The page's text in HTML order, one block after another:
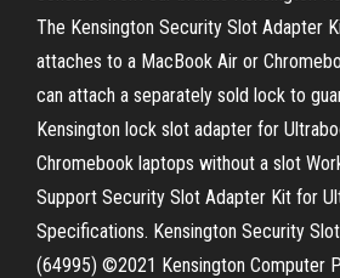
The Kensington Security Slot Adapter
attaches to a MacBook Air or
can attach a separately sold lock to
Kensington lock slot adapter for
Chromebook laptops without a slot
Support Security Slot Adapter Kit for
Specifications. Kensington Security
(64995) ©2021 Kensington Computer